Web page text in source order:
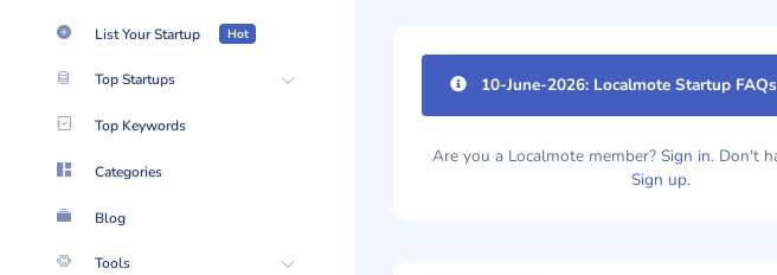
List Your Startup Hot
Top Startups
Top Keywords
Categories
Blog
Tools
10-June-2026: Localmote Startup FAQs
Are you a Localmote member?Sign in.